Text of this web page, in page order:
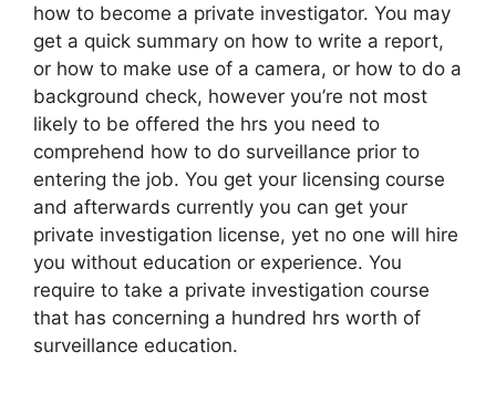
how to become a private investigator. You may
get a quick summary on how to write a report,
or how to make use of a camera, or how to do a
background check, however you’re not most
likely to be offered the hrs you need to
comprehend how to do surveillance prior to
entering the job. You get your licensing course
and afterwards currently you can get your
private investigation license, yet no one will hire
you without education or experience. You
require to take a private investigation course
that has concerning a hundred hrs worth of
surveillance education.